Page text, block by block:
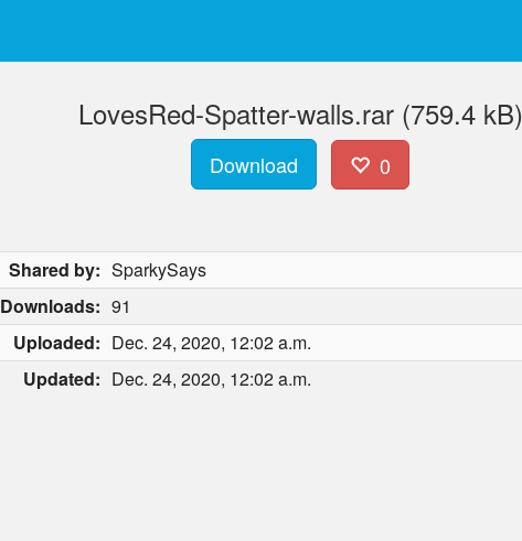
LovesRed-Spatter-walls.rar (759.4 kB)
Download 0
Shared by: SparkySays
Downloads: 91
Uploaded: Dec. 24, 2020, 12:02 a.m.
Updated: Dec. 24, 2020, 12:02 a.m.